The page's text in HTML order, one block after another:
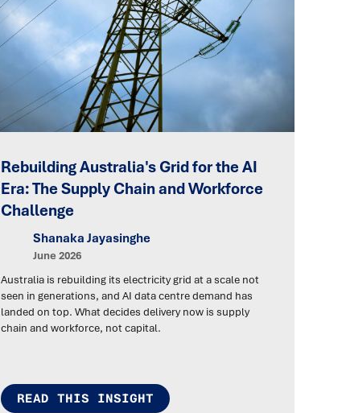
Rebuilding Australia's Grid for the AI
Era: The Supply Chain and Workforce
Challenge
Shanaka Jayasinghe
June 2026
Australia is rebuilding its electricity grid at a scale not
seen in generations, and AI data centre demand has
landed on top. What decides delivery now is supply
chain and workforce, not capital.
READ THIS INSIGHT